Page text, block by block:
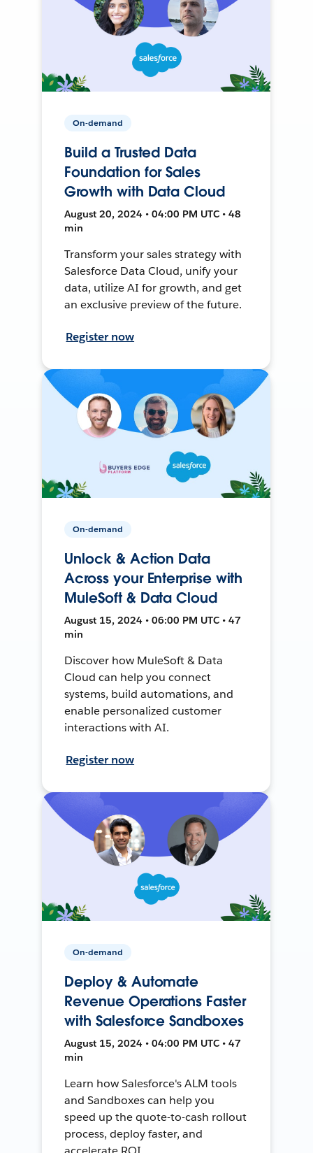
On-demand
Build a Trusted Data
Foundation for Sales
Growth with Data Cloud
August 20, 2024 • 04:00 PM UTC • 48
min
Transform your sales strategy with
Salesforce Data Cloud, unify your
data, utilize AI for growth, and get
an exclusive preview of the future.
Register now
On-demand
Unlock & Action Data
Across your Enterprise with
MuleSoft & Data Cloud
August 15, 2024 • 06:00 PM UTC • 47
min
Discover how MuleSoft & Data
Cloud can help you connect
systems, build automations, and
enable personalized customer
interactions with AI.
Register now
On-demand
Deploy & Automate
Revenue Operations Faster
with Salesforce Sandboxes
August 15, 2024 • 04:00 PM UTC • 47
min
Learn how Salesforce's ALM tools
and Sandboxes can help you
speed up the quote-to-cash rollout
process, deploy faster, and